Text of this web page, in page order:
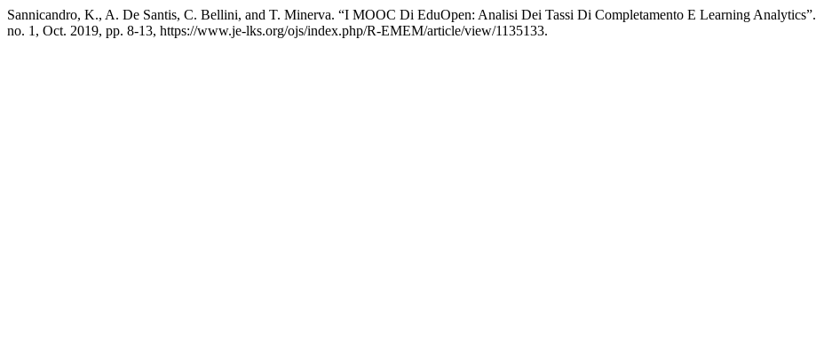
Sannicandro, K., A. De Santis, C. Bellini, and T. Minerva. “I MOOC Di EduOpen: Analisi Dei Tassi Di Completamento E Learning Analytics”.
no. 1, Oct. 2019, pp. 8-13, https://www.je-lks.org/ojs/index.php/R-EMEM/article/view/1135133.